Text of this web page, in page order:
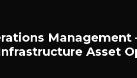
Asset